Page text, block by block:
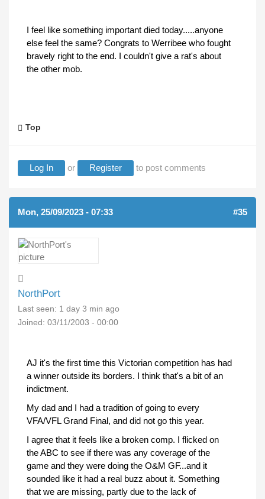
I feel like something important died today.....anyone
else feel the same? Congrats to Werribee who fought
bravely right to the end. I couldn't give a rat's about
the other mob.
Top
Log In or Register to post comments
Mon, 25/09/2023 - 07:33 #35
NorthPort
Last seen: 1 day 3 min ago
Joined: 03/11/2003 - 00:00
AJ it's the first time this Victorian competition has had
a winner outside its borders. I think that's a bit of an
indictment.
My dad and I had a tradition of going to every
VFA/VFL Grand Final, and did not go this year.
I agree that it feels like a broken comp. I flicked on
the ABC to see if there was any coverage of the
game and they were doing the O&M GF...and it
sounded like it had a real buzz about it. Something
that we are missing, partly due to the lack of